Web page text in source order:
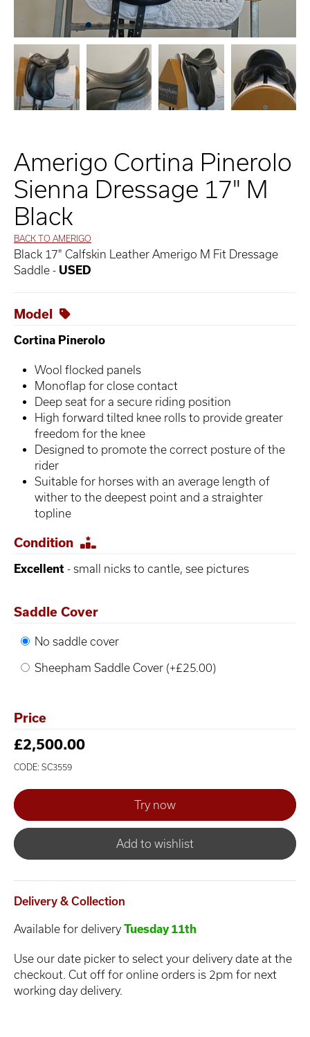
Amerigo Cortina Pinerolo
Sienna Dressage 17" M
Black
BACK TO AMERIGO
Black 17" Calfskin Leather Amerigo M Fit Dressage
Saddle - USED
Model
Cortina Pinerolo
Wool flocked panels
Monoflap for close contact
Deep seat for a secure riding position
High forward tilted knee rolls to provide greater
freedom for the knee
Designed to promote the correct posture of the
rider
Suitable for horses with an average length of
wither to the deepest point and a straighter
topline
Condition
Excellent - small nicks to cantle, see pictures
Saddle Cover
No saddle cover
Sheepham Saddle Cover (+£25.00)
Price
£2,500.00
CODE: SC3559
Add to wishlist
Delivery & Collection
Available for delivery Tuesday 11th
Use our date picker to select your delivery date at the
checkout. Cut off for online orders is 2pm for next
working day delivery.